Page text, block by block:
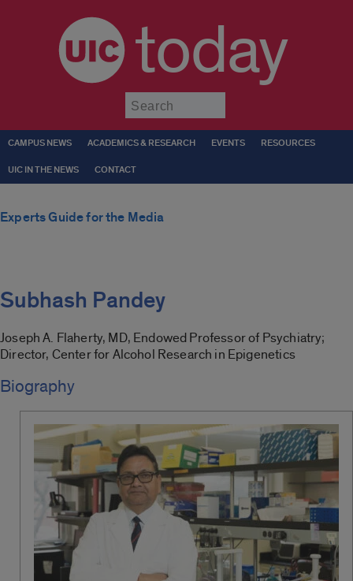
today
CAMPUS NEWS ACADEMICS & RESEARCH EVENTS RESOURCES
UIC IN THE NEWS CONTACT
Experts Guide for the Media
Subhash Pandey
Joseph A. Flaherty, MD, Endowed Professor of Psychiatry;
Director, Center for Alcohol Research in Epigenetics
Biography